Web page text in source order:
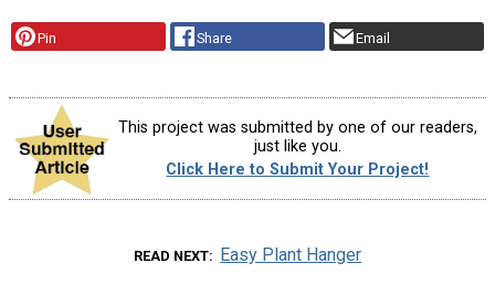
Pin Share Email
This project was submitted by one of our readers,
just like you.
Click Here to Submit Your Project!
READ NEXT Easy Plant Hanger